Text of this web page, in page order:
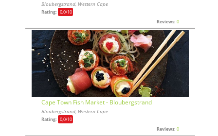
Bloubergstrand, Western Cape
Rating: 0,0/10
Reviews: 0
Cape Town Fish Market - Bloubergstrand
Bloubergstrand, Western Cape
Rating: 0,0/10
Reviews: 0